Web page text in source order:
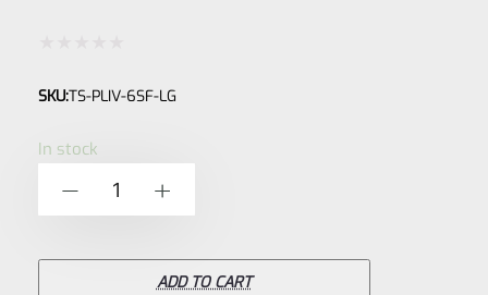
0
SKU:TS-PLIV-6SF-LG
In stock
Solutions
ADD TO CART